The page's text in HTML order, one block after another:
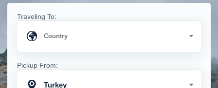
Traveling To:
Pickup From:
Turkey